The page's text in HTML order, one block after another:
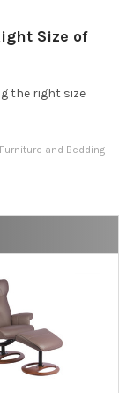
Size of
the right size
and Bedding